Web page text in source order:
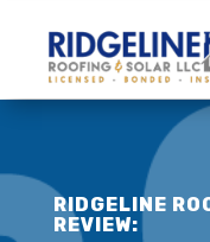
RIDGELINE
REVIEW: